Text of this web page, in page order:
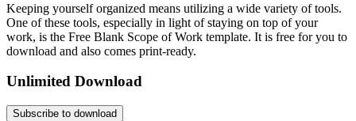
Keeping yourself organized means utilizing a wide variety of tools.
One of these tools, especially in light of staying on top of your
work, is the Free Blank Scope of Work template. It is free for you to
download and also comes print-ready.
Unlimited Download
Subscribe to download